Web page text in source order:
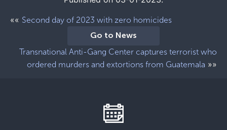
«« Second day of 2023 with zero homicides
Go to News
Transnational Anti-Gang Center captures terrorist who
ordered murders and extortions from Guatemala »»